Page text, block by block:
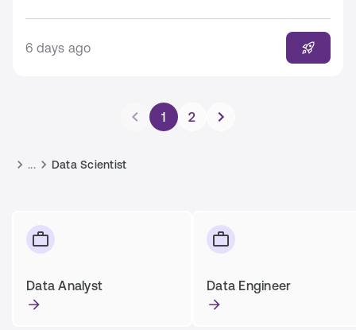
6 days ago
1 2
... Data Scientist
Data Analyst Data Engineer